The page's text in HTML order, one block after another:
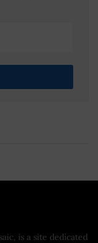
is a site dedicated